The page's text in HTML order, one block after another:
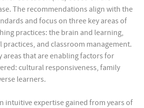
The recommendations align with the
and focus on three key areas of
practices: the brain and learning,
practices, and classroom management.
areas that are enabling factors for
cultural responsiveness, family
learners.
intuitive expertise gained from years of